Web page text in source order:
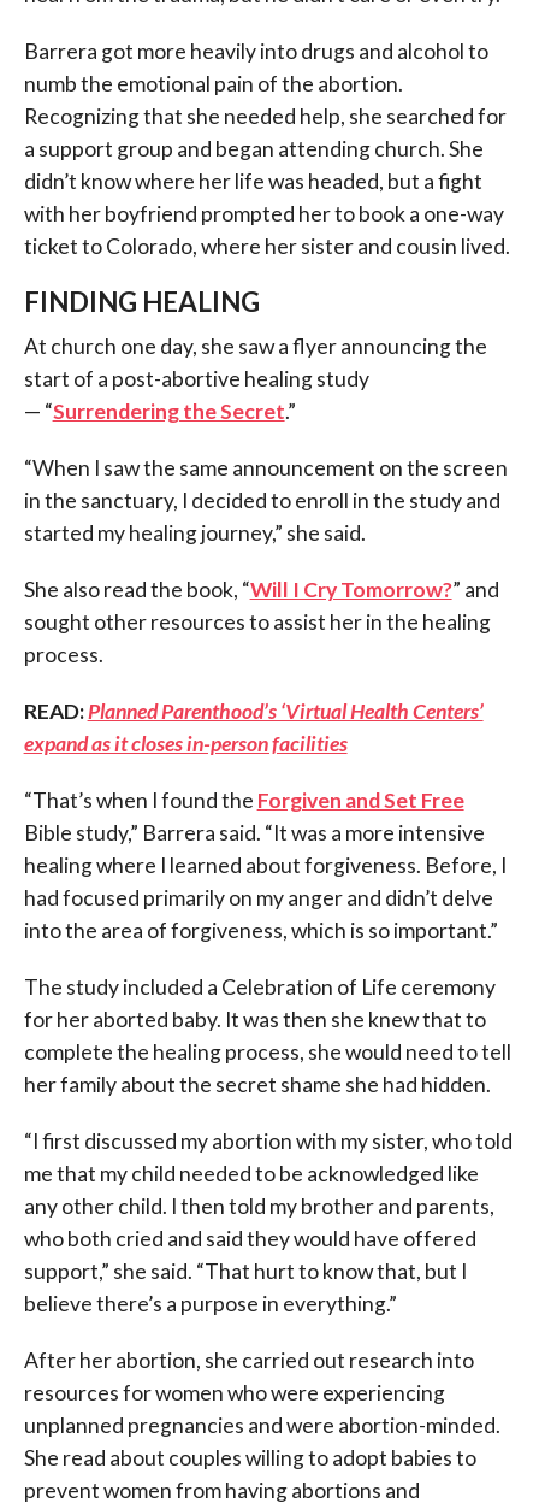
Barrera got more heavily into drugs and alcohol to
numb the emotional pain of the abortion.
Recognizing that she needed help, she searched for
a support group and began attending church. She
didn’t know where her life was headed, but a fight
with her boyfriend prompted her to book a one-way
ticket to Colorado, where her sister and cousin lived.
FINDING HEALING
At church one day, she saw a flyer announcing the
start of a post-abortive healing study
— “Surrendering the Secret.”
“When I saw the same announcement on the screen
in the sanctuary, I decided to enroll in the study and
started my healing journey,” she said.
She also read the book, “Will I Cry Tomorrow?” and
sought other resources to assist her in the healing
process.
READ:Planned Parenthood’s ‘Virtual Health Centers’
expand as it closes in-person facilities
“That’s when I found the Forgiven and Set Free
Bible study,” Barrera said. “It was a more intensive
healing where I learned about forgiveness. Before, I
had focused primarily on my anger and didn’t delve
into the area of forgiveness, which is so important.”
The study included a Celebration of Life ceremony
for her aborted baby. It was then she knew that to
complete the healing process, she would need to tell
her family about the secret shame she had hidden.
“I first discussed my abortion with my sister, who told
me that my child needed to be acknowledged like
any other child. I then told my brother and parents,
who both cried and said they would have offered
support,” she said. “That hurt to know that, but I
believe there’s a purpose in everything.”
After her abortion, she carried out research into
resources for women who were experiencing
unplanned pregnancies and were abortion-minded.
She read about couples willing to adopt babies to
prevent women from having abortions and